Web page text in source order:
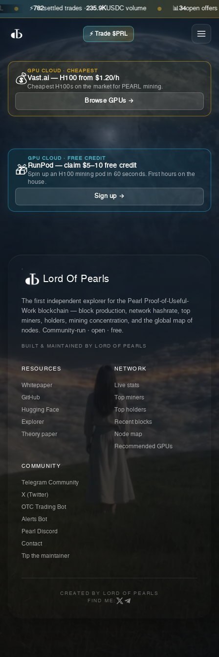
⚡ settled trades ·235.9KUSDC volume ● 📊 open offers · ask
⚡ Trade $PRL
💰
GPU CLOUD · CHEAPEST
Vast.ai — H100 from $1.20/h
Cheapest H100s on the market for PEARL mining.
Browse GPUs →
🎁
GPU CLOUD · FREE CREDIT
RunPod — claim $5–10 free credit
Spin up an H100 mining pod in 60 seconds. First hours on the
house.
Sign up →
Lord Of Pearls
The first independent explorer for the Pearl Proof-of-Useful-
Work blockchain — block production, network hashrate, top
miners, holders, mining concentration, and the global map of
nodes. Community-run · open · free.
BUILT & MAINTAINED BY LORD OF PEARLS
RESOURCES
Whitepaper
GitHub
Hugging Face
Explorer
Theory paper
NETWORK
Live stats
Top miners
Top holders
Recent blocks
Node map
Recommended GPUs
COMMUNITY
Telegram Community
X (Twitter)
OTC Trading Bot
Alerts Bot
Pearl Discord
Contact
Tip the maintainer
CREATED BY
LORD OF PEARLS
FIND ME: